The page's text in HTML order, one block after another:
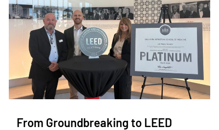
From Groundbreaking to LEED